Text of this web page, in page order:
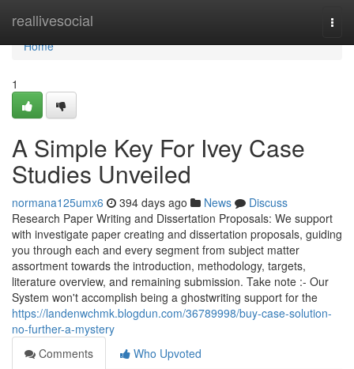
reallivesocial
Home
Home
1
A Simple Key For Ivey Case
Studies Unveiled
normana125umx6 394 days ago News
Discuss
Research Paper Writing and Dissertation Proposals: We support
with investigate paper creating and dissertation proposals, guiding
you through each and every segment from subject matter
assortment towards the introduction, methodology, targets,
literature overview, and remaining submission. Take note :- Our
System won't accomplish being a ghostwriting support for the
https://landenwchmk.blogdun.com/36789998/buy-case-solution-
no-further-a-mystery
Comments
Who Upvoted